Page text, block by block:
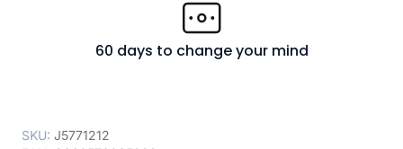
60 days to change your mind
SKU: J5771212